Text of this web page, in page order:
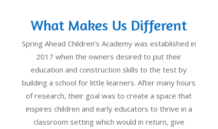
What Makes Us Different
Spring Ahead Children’s Academy was established in
2017 when the owners desired to put their
education and construction skills to the test by
building a school for little learners. After many hours
of research, their goal was to create a space that
inspires children and early educators to thrive in a
classroom setting which would in return, give